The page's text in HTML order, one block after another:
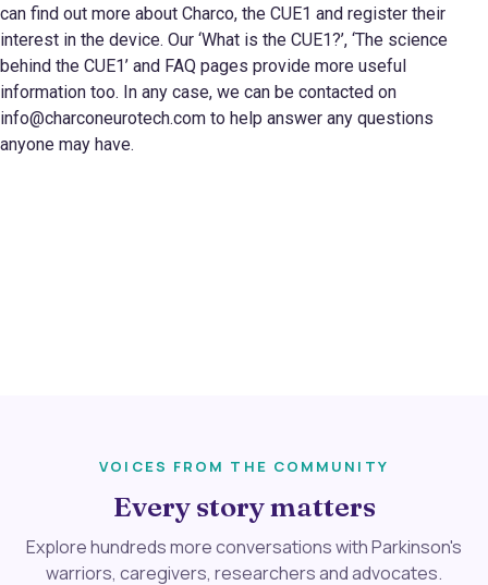
can find out more about Charco, the CUE1 and register their
interest in the device. Our ‘What is the CUE1?’, ‘The science
behind the CUE1’ and FAQ pages provide more useful
information too. In any case, we can be contacted on
info@charconeurotech.com to help answer any questions
anyone may have.
VOICES FROM THE COMMUNITY
Every story matters
Explore hundreds more conversations with Parkinson's
warriors, caregivers, researchers and advocates.